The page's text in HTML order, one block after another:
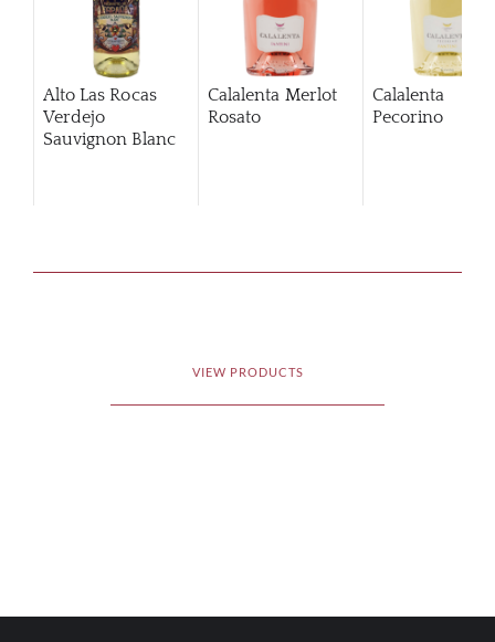
Alto Las Rocas
Verdejo
Sauvignon Blanc
Calalenta Merlot
Rosato
Calalenta
Pecorino
VIEW PRODUCTS